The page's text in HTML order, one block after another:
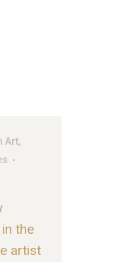
Art,
the
artist